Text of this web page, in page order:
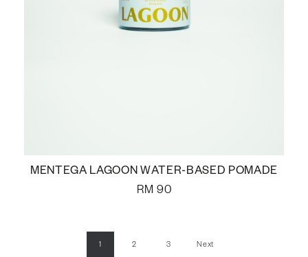
MENTEGA LAGOON WATER-BASED POMADE
RM 90
1 2 3 Next